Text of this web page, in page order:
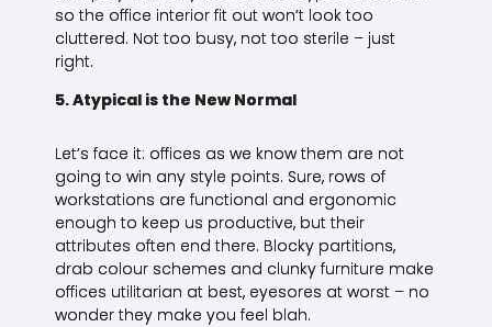
so the office interior fit out won’t look too
cluttered. Not too busy, not too sterile – just
right.
5. Atypical is the New Normal
Let’s face it: offices as we know them are not
going to win any style points. Sure, rows of
workstations are functional and ergonomic
enough to keep us productive, but their
attributes often end there. Blocky partitions,
drab colour schemes and clunky furniture make
offices utilitarian at best, eyesores at worst – no
wonder they make you feel blah.